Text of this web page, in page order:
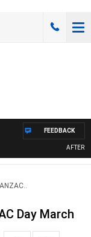
FEEDBACK
Day March